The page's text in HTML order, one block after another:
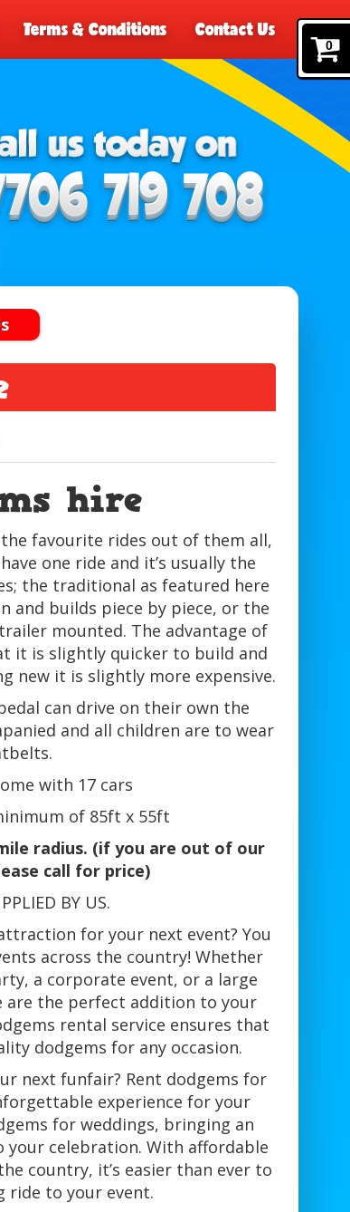
0
Terms & Conditions Contact Us
hire
favourite rides out of them all,
one ride and it’s usually the
the traditional as featured here
and builds piece by piece, or the
mounted. The advantage of
it is slightly quicker to build and
new it is slightly more expensive.
can drive on their own the
and all children are to wear
with 17 cars
of 85ft x 55ft
radius. (if you are out of our
call for price)
BY US.
for your next event? You
across the country! Whether
a corporate event, or a large
are the perfect addition to your
rental service ensures that
dodgems for any occasion.
next funfair? Rent dodgems for
experience for your
for weddings, bringing an
celebration. With affordable
country, it’s easier than ever to
ride to your event.